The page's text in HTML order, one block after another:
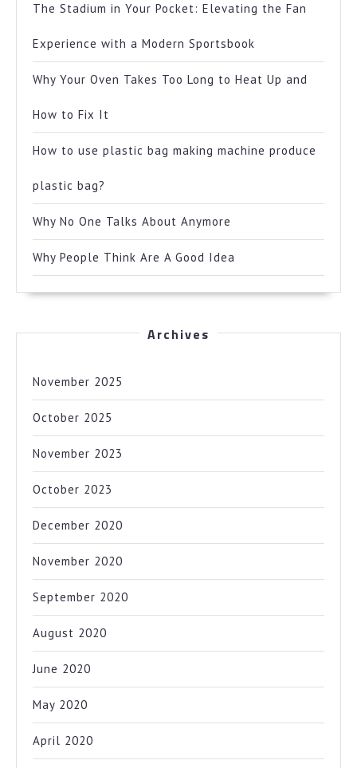
The Stadium in Your Pocket: Elevating the Fan
Experience with a Modern Sportsbook
Why Your Oven Takes Too Long to Heat Up and
How to Fix It
How to use plastic bag making machine produce
plastic bag?
Why No One Talks About Anymore
Why People Think Are A Good Idea
Archives
November 2025
October 2025
November 2023
October 2023
December 2020
November 2020
September 2020
August 2020
June 2020
May 2020
April 2020